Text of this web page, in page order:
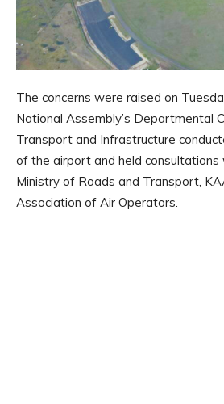
The concerns were raised on
National Assembly’s Departmental
Transport and Infrastructure
of the airport and held
Ministry of Roads and Transport,
Association of Air Operators.